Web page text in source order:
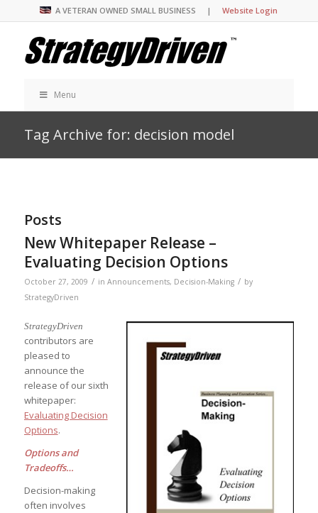
A VETERAN OWNED SMALL BUSINESS |Website Login
Menu
Tag Archive for: decision model
Posts
New Whitepaper Release –
Evaluating Decision Options
October 27, 2009 / in Announcements, Decision-Making / by
StrategyDriven
StrategyDriven
contributors are
pleased to
announce the
release of our sixth
whitepaper:
Evaluating Decision
Options.
Options and
Tradeoffs…
Decision-making
often involves